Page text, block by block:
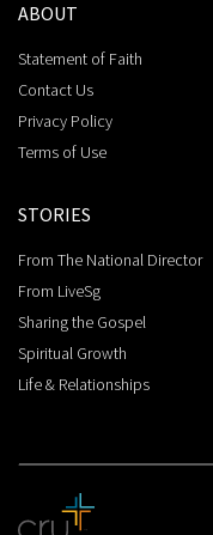
ABOUT
Statement of Faith
Contact Us
Privacy Policy
Terms of Use
STORIES
From The National Director
From LiveSg
Sharing the Gospel
Spiritual Growth
Life & Relationships